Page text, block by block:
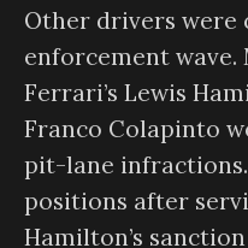
Other drivers were
enforcement wave.
Ferrari’s Lewis
Franco Colapinto
pit-lane
positions after
Hamilton’s